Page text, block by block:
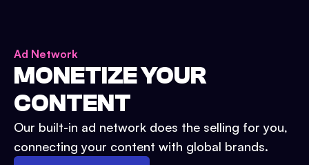
Ad Network
MONETIZE YOUR
CONTENT
Our built-in ad network does the selling for you,
connecting your content with global brands.